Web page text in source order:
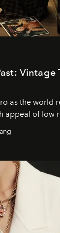
Vintage
as the world
appeal of low